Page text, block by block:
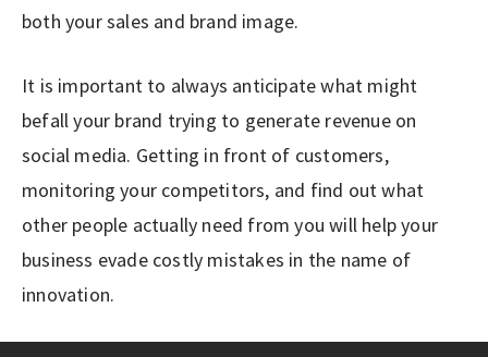
both your sales and brand image.
It is important to always anticipate what might
befall your brand trying to generate revenue on
social media. Getting in front of customers,
monitoring your competitors, and find out what
other people actually need from you will help your
business evade costly mistakes in the name of
innovation.